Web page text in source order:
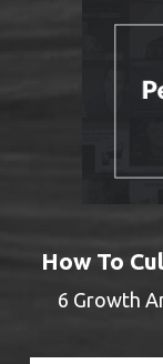
How To
6 Growth